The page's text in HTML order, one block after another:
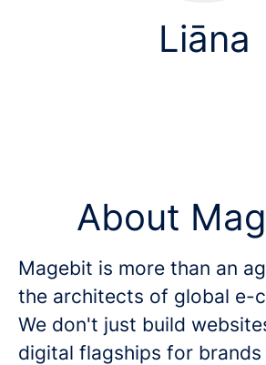
Liāna
About
Magebit is more than an
the architects of global e-
We don't just build
digital flagships for brands